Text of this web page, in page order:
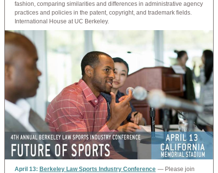
fashion, comparing similarities and differences in administrative agency
practices and policies in the patent, copyright, and trademark fields.
International House at UC Berkeley.
April 13: Berkeley Law Sports Industry Conference — Please join